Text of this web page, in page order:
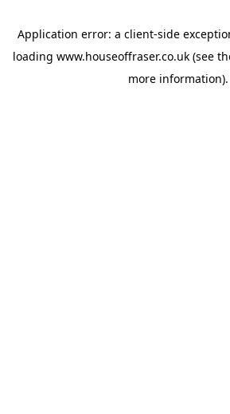
Application error: a client-side
loading www.houseoffraser.co.uk (see
more information).